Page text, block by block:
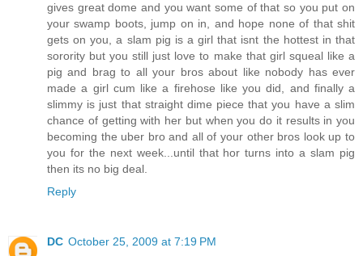
gives great dome and you want some of that so you put on
your swamp boots, jump on in, and hope none of that shit
gets on you, a slam pig is a girl that isnt the hottest in that
sorority but you still just love to make that girl squeal like a
pig and brag to all your bros about like nobody has ever
made a girl cum like a firehose like you did, and finally a
slimmy is just that straight dime piece that you have a slim
chance of getting with her but when you do it results in you
becoming the uber bro and all of your other bros look up to
you for the next week...until that hor turns into a slam pig
then its no big deal.
Reply
DC October 25, 2009 at 7:19 PM